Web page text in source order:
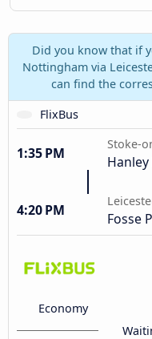
Did you know that if
Nottingham via
can find the
FlixBus
1:35 PM
Stoke-
4:20 PM Fosse
Economy